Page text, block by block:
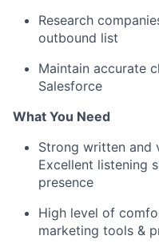
Research
outbound list
Maintain accurate
Salesforce
What You Need
Strong written and
Excellent listening
presence
High level of
marketing tools &